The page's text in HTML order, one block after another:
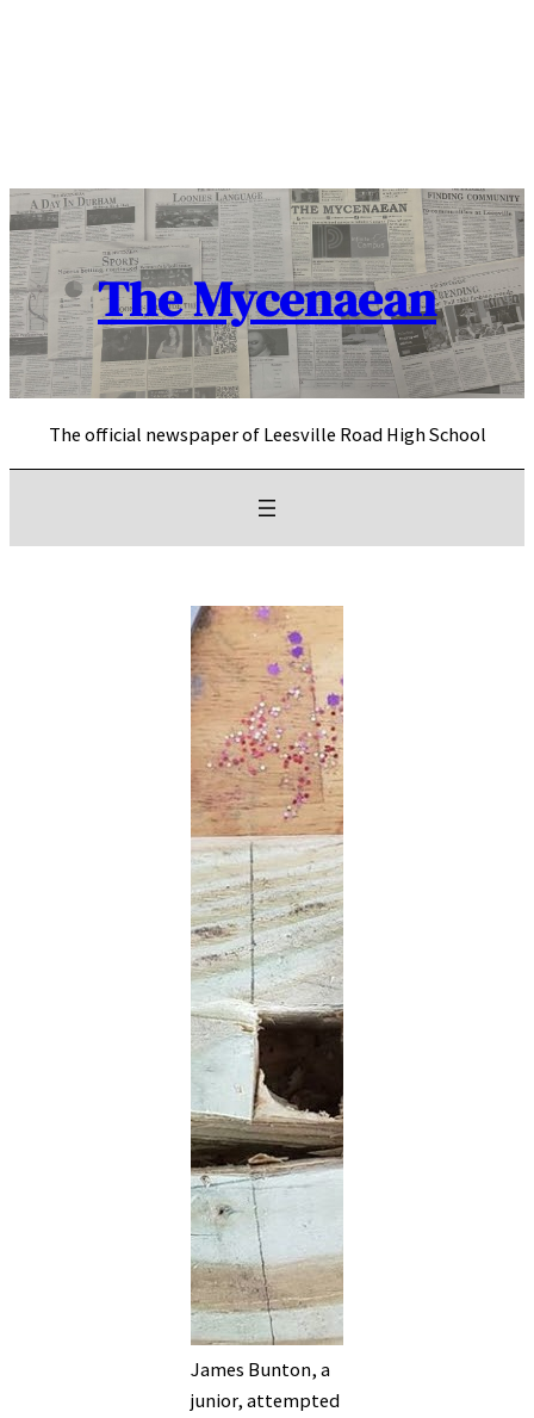
The Mycenaean
The official newspaper of Leesville Road High School
James Bunton, a
junior, attempted